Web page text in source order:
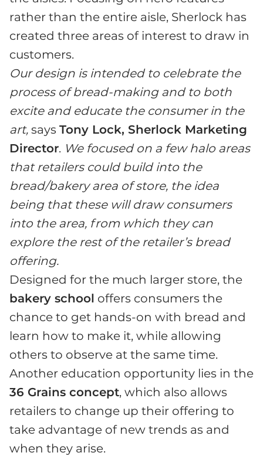
rather than the entire aisle, Sherlock has
created three areas of interest to draw in
customers.
Our design is intended to celebrate the
process of bread-making and to both
excite and educate the consumer in the
art, says Tony Lock, Sherlock Marketing
Director. We focused on a few halo areas
that retailers could build into the
bread/bakery area of store, the idea
being that these will draw consumers
into the area, from which they can
explore the rest of the retailer’s bread
offering.
Designed for the much larger store, the
bakery school offers consumers the
chance to get hands-on with bread and
learn how to make it, while allowing
others to observe at the same time.
Another education opportunity lies in the
36 Grains concept, which also allows
retailers to change up their offering to
take advantage of new trends as and
when they arise.